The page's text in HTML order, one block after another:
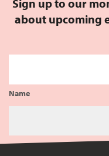
Sign up to our
about upcoming
Name